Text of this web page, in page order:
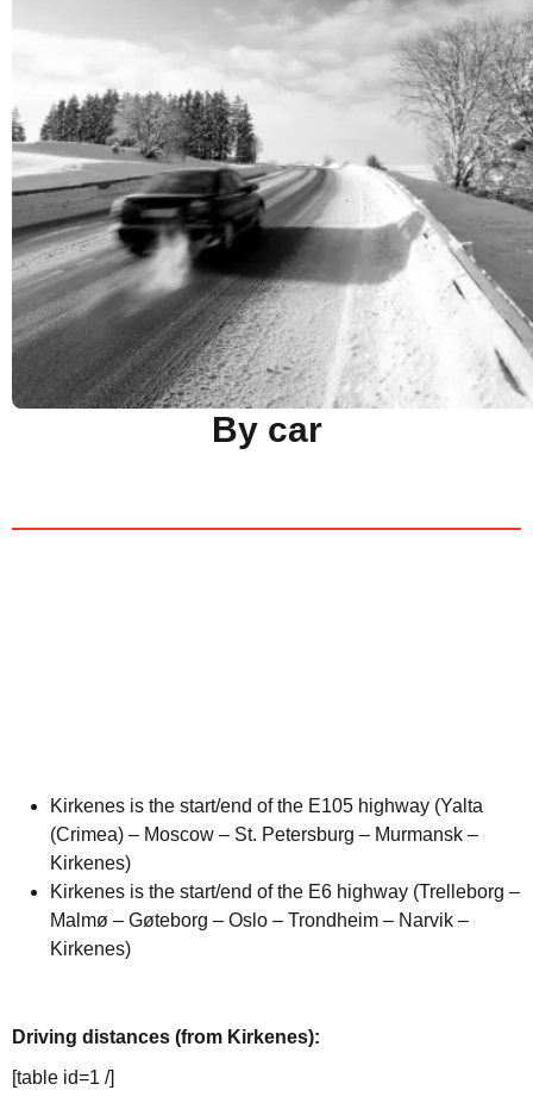
By car
Kirkenes is the start/end of the E105 highway (Yalta
(Crimea) – Moscow – St. Petersburg – Murmansk –
Kirkenes)
Kirkenes is the start/end of the E6 highway (Trelleborg –
Malmø – Gøteborg – Oslo – Trondheim – Narvik –
Kirkenes)
Driving distances (from Kirkenes):
[table id=1 /]